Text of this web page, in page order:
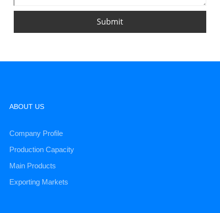
Submit
ABOUT US
Company Profile
Production Capacity
Main Products
Exporting Markets